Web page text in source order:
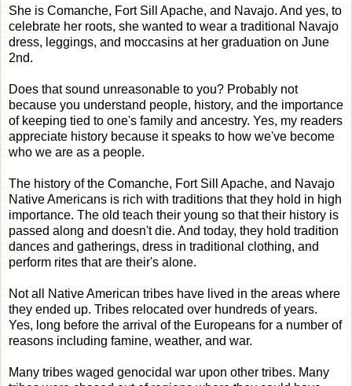
She is Comanche, Fort Sill Apache, and Navajo. And yes, to
celebrate her roots, she wanted to wear a traditional Navajo
dress, leggings, and moccasins at her graduation on June
2nd.
Does that sound unreasonable to you? Probably not
because you understand people, history, and the importance
of keeping tied to one's family and ancestry. Yes, my readers
appreciate history because it speaks to how we've become
who we are as a people.
The history of the Comanche, Fort Sill Apache, and Navajo
Native Americans is rich with traditions that they hold in high
importance. The old teach their young so that their history is
passed along and doesn't die. And today, they hold tradition
dances and gatherings, dress in traditional clothing, and
perform rites that are their's alone.
Not all Native American tribes have lived in the areas where
they ended up. Tribes relocated over hundreds of years.
Yes, long before the arrival of the Europeans for a number of
reasons including famine, weather, and war.
Many tribes waged genocidal war upon other tribes. Many